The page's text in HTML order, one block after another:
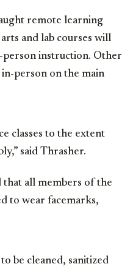
remote learning
and lab courses will
instruction. Other
in-person on the main
classes to the extent
said Thrasher.
that all members of the
to wear facemarks,
be cleaned, sanitized